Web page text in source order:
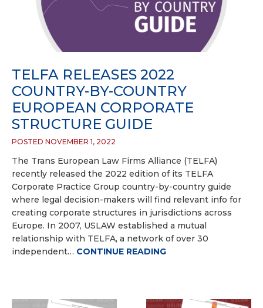
TELFA RELEASES 2022
COUNTRY-BY-COUNTRY
EUROPEAN CORPORATE
STRUCTURE GUIDE
POSTED NOVEMBER 1, 2022
The Trans European Law Firms Alliance (TELFA)
recently released the 2022 edition of its TELFA
Corporate Practice Group country-by-country guide
where legal decision-makers will find relevant info for
creating corporate structures in jurisdictions across
Europe. In 2007, USLAW established a mutual
relationship with TELFA, a network of over 30
independent… CONTINUE READING